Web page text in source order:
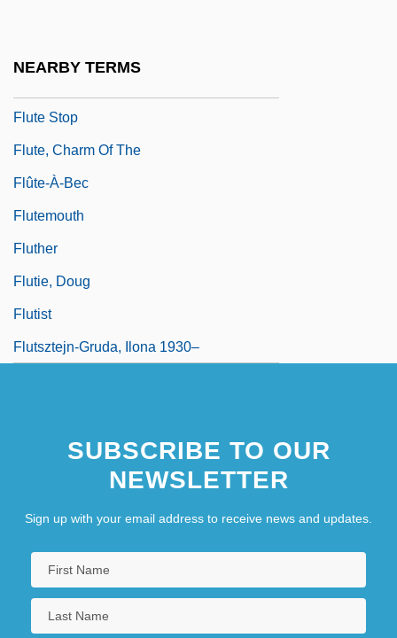
NEARBY TERMS
Flute Stop
Flute, Charm Of The
Flûte-À-Bec
Flutemouth
Fluther
Flutie, Doug
Flutist
Flutsztejn-Gruda, Ilona 1930–
SUBSCRIBE TO OUR
NEWSLETTER
Sign up with your email address to receive news and updates.